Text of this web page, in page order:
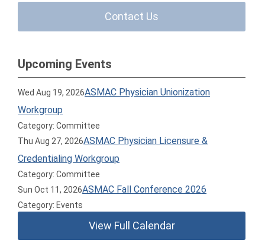
Contact Us
Upcoming Events
Wed Aug 19, 2026ASMAC Physician Unionization
Workgroup
Category: Committee
Thu Aug 27, 2026ASMAC Physician Licensure &
Credentialing Workgroup
Category: Committee
Sun Oct 11, 2026ASMAC Fall Conference 2026
Category: Events
View Full Calendar